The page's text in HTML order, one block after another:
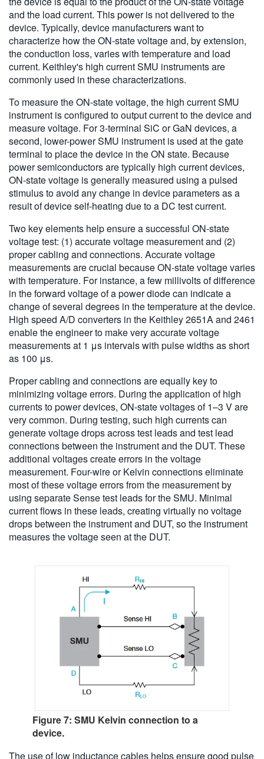
and the load current. This power is not delivered to the
device. Typically, device manufacturers want to
characterize how the ON-state voltage and, by extension,
the conduction loss, varies with temperature and load
current. Keithley's high current SMU instruments are
commonly used in these characterizations.
To measure the ON-state voltage, the high current SMU
instrument is configured to output current to the device and
measure voltage. For 3-terminal SiC or GaN devices, a
second, lower-power SMU instrument is used at the gate
terminal to place the device in the ON state. Because
power semiconductors are typically high current devices,
ON-state voltage is generally measured using a pulsed
stimulus to avoid any change in device parameters as a
result of device self-heating due to a DC test current.
Two key elements help ensure a successful ON-state
voltage test: (1) accurate voltage measurement and (2)
proper cabling and connections. Accurate voltage
measurements are crucial because ON-state voltage varies
with temperature. For instance, a few millivolts of difference
in the forward voltage of a power diode can indicate a
change of several degrees in the temperature at the device.
High speed A/D converters in the Keithley 2651A and 2461
enable the engineer to make very accurate voltage
measurements at 1 μs intervals with pulse widths as short
as 100 μs.
Proper cabling and connections are equally key to
minimizing voltage errors. During the application of high
currents to power devices, ON-state voltages of 1–3 V are
very common. During testing, such high currents can
generate voltage drops across test leads and test lead
connections between the instrument and the DUT. These
additional voltages create errors in the voltage
measurement. Four-wire or Kelvin connections eliminate
most of these voltage errors from the measurement by
using separate Sense test leads for the SMU. Minimal
current flows in these leads, creating virtually no voltage
drops between the instrument and DUT, so the instrument
measures the voltage seen at the DUT.
Figure 7: SMU Kelvin connection to a
device.
The use of low inductance cables helps ensure good pulse